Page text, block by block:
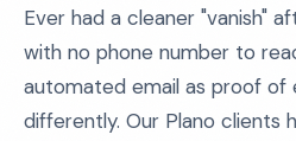
Ever had a cleaner "vanish"
with no phone number to
automated email as proof of
differently. Our Plano clients